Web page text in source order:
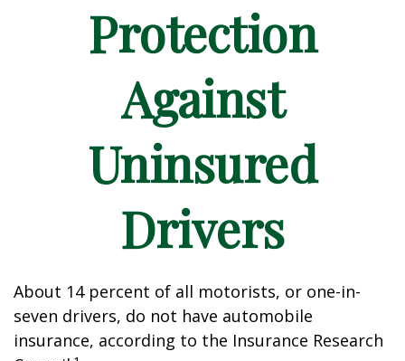
Protection
Against
Uninsured
Drivers
About 14 percent of all motorists, or one-in-
seven drivers, do not have automobile
insurance, according to the Insurance Research